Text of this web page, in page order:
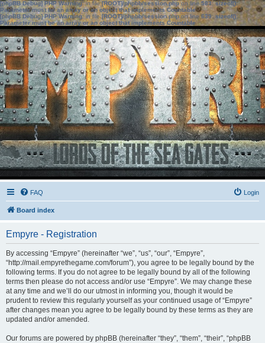
[phpBB Debug] PHP Warning: in file[ROOT]/phpbb/session.phpon line583:sizeof():
Parameter must be an array or an object that implements Countable
[phpBB Debug] PHP Warning: in file[ROOT]/phpbb/session.phpon line639: sizeof():
Parameter must be an array or an object that implements Countable
FAQ Login
Board index
Empyre - Registration
By accessing “Empyre” (hereinafter “we”, “us”, “our”, “Empyre”,
“http://mail.empyrethegame.com/forum”), you agree to be legally bound by the
following terms. If you do not agree to be legally bound by all of the following
terms then please do not access and/or use “Empyre”. We may change these
at any time and we’ll do our utmost in informing you, though it would be
prudent to review this regularly yourself as your continued usage of “Empyre”
after changes mean you agree to be legally bound by these terms as they are
updated and/or amended.
Our forums are powered by phpBB (hereinafter “they”, “them”, “their”, “phpBB